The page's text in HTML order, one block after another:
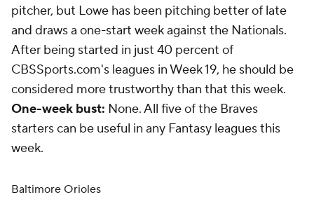
pitcher, but Lowe has been pitching better of late
and draws a one-start week against the Nationals.
After being started in just 40 percent of
CBSSports.com's leagues in Week 19, he should be
considered more trustworthy than that this week.
One-week bust: None. All five of the Braves
starters can be useful in any Fantasy leagues this
week.
Baltimore Orioles